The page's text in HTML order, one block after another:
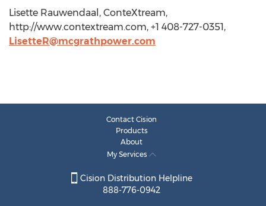
Lisette Rauwendaal, ConteXtream,
http://www.contextream.com, +1 408-727-0351,
LisetteR@mcgrathpower.com
Contact Cision
Products
About
My Services
Cision Distribution Helpline
888-776-0942